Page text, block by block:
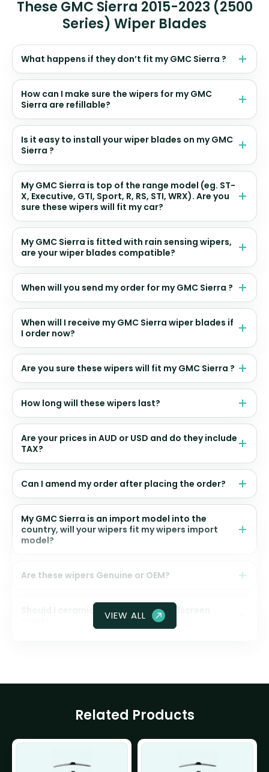
These GMC Sierra 2015-2023 (2500
Series) Wiper Blades
What happens if they don’t fit my GMC Sierra ?
How can I make sure the wipers for my GMC
Sierra are refillable?
Is it easy to install your wiper blades on my GMC
Sierra ?
My GMC Sierra is top of the range model (eg. ST-
X, Executive, GTI, Sport, R, RS, STI, WRX). Are you
sure these wipers will fit my car?
My GMC Sierra is fitted with rain sensing wipers,
are your wiper blades compatible?
When will you send my order for my GMC Sierra ?
When will I receive my GMC Sierra wiper blades if
I order now?
Are you sure these wipers will fit my GMC Sierra ?
How long will these wipers last?
Are your prices in AUD or USD and do they include
TAX?
Can I amend my order after placing the order?
My GMC Sierra is an import model into the
country, will your wipers fit my wipers import
model?
Are these wipers Genuine or OEM?
Should I ceramic coat my front windscreen
VIEW ALL
Related Products